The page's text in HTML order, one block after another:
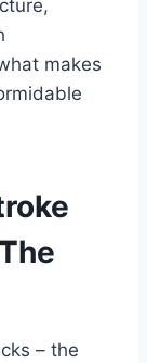
makes
– the